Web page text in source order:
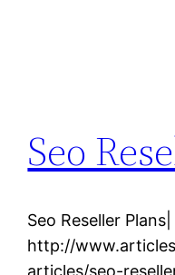
Seo
Seo Reseller Plans|
http://
articles/seo-